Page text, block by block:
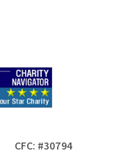
CFC: #30794